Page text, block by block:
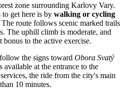
zone surrounding Karlovy Vary.
get here is by walking or cycling
route follows scenic marked trails
The uphill climb is moderate, and
bonus to the active exercise.
the signs toward Obora Svatý
at the entrance to the
the ride from the city's main
10 minutes.